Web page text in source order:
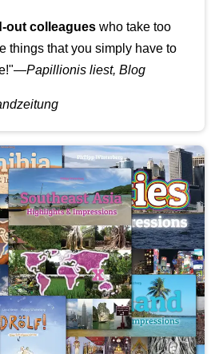
out colleagueswho take too
things that you simply have to
Papillionis liest, Blog